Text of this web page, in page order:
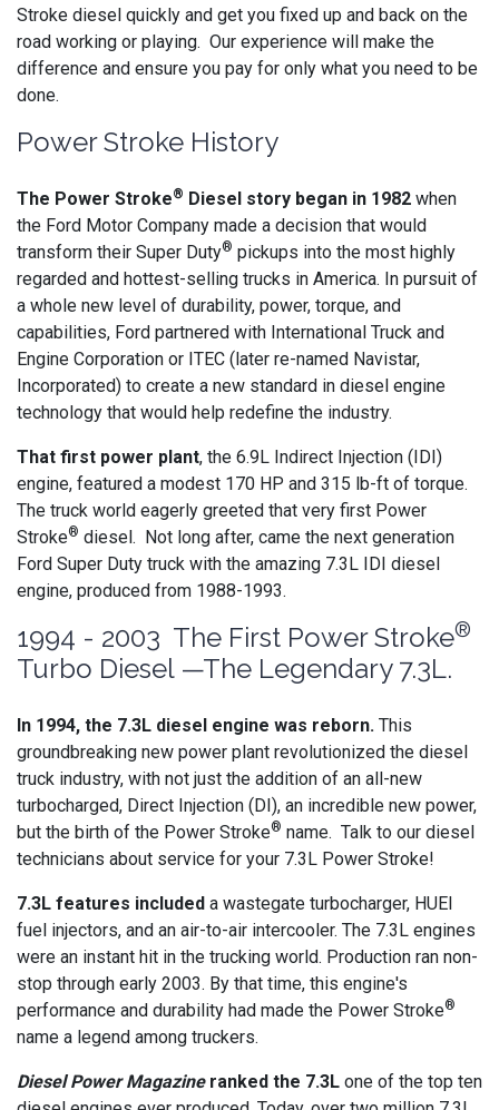
Stroke diesel quickly and get you fixed up and back on the
road working or playing. Our experience will make the
difference and ensure you pay for only what you need to be
done.
Power Stroke History
The Power Stroke® Diesel story began in 1982 when
the Ford Motor Company made a decision that would
transform their Super Duty® pickups into the most highly
regarded and hottest-selling trucks in America. In pursuit of
a whole new level of durability, power, torque, and
capabilities, Ford partnered with International Truck and
Engine Corporation or ITEC (later re-named Navistar,
Incorporated) to create a new standard in diesel engine
technology that would help redefine the industry.
That first power plant, the 6.9L Indirect Injection (IDI)
engine, featured a modest 170 HP and 315 lb-ft of torque.
The truck world eagerly greeted that very first Power
Stroke® diesel. Not long after, came the next generation
Ford Super Duty truck with the amazing 7.3L IDI diesel
engine, produced from 1988-1993.
1994 - 2003 The First Power Stroke®
Turbo Diesel —The Legendary 7.3L.
In 1994, the 7.3L diesel engine was reborn. This
groundbreaking new power plant revolutionized the diesel
truck industry, with not just the addition of an all-new
turbocharged, Direct Injection (DI), an incredible new power,
but the birth of the Power Stroke® name. Talk to our diesel
technicians about service for your 7.3L Power Stroke!
7.3L features included a wastegate turbocharger, HUEI
fuel injectors, and an air-to-air intercooler. The 7.3L engines
were an instant hit in the trucking world. Production ran non-
stop through early 2003. By that time, this engine's
performance and durability had made the Power Stroke®
name a legend among truckers.
Diesel Power Magazineranked the 7.3L one of the top ten